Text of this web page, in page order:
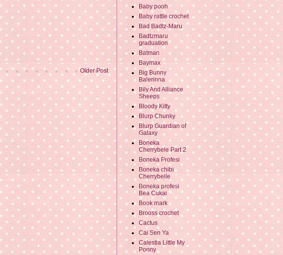
Older Post
Baby pooh
Baby rattle crochet
Bad Badtz-Maru
Badtzmaru
graduation
Batman
Baymax
Big Bunny
Balerinna
Bily And Alliance
Sheeps
Bloody Kitty
Blurp Chunky
Blurp Guardian of
Galaxy
Boneka
Cherrybele Part 2
Boneka Profesi
Boneka chibi
Cherrybelle
Boneka profesi
Bea Cukai
Book mark
Brooss crochet
Cactus
Cai Sen Ya
Calestia Little My
Ponny